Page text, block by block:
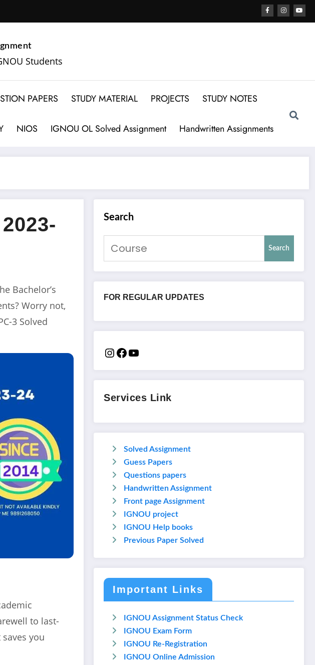
Students
PAPERS STUDY MATERIAL PROJECTS STUDY NOTES
NIOS IGNOU OL Solved Assignment Handwritten Assignments
Bachelor’s
Worry not,
3 Solved
to last-
you
Search
Search
FOR REGULAR UPDATES
Services Link
Solved Assignment
Guess Papers
Questions papers
Handwritten Assignment
Front page Assignment
IGNOU project
IGNOU Help books
Previous Paper Solved
Important Links
IGNOU Assignment Status Check
IGNOU Exam Form
IGNOU Re-Registration
IGNOU Online Admission